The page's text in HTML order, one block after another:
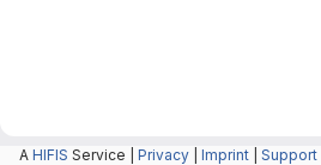
A HIFIS Service | Privacy Imprint Support